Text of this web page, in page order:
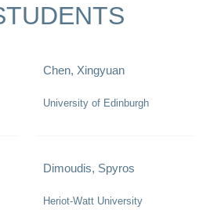
Chen, Xingyuan
University of Edinburgh
Dimoudis, Spyros
Heriot-Watt University